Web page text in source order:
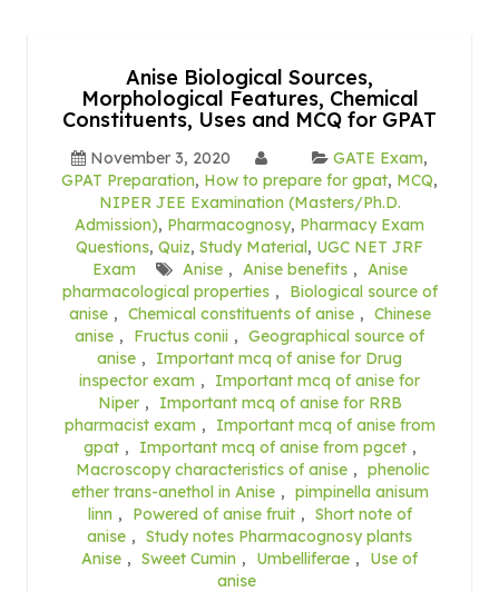
Anise Biological Sources,
Morphological Features, Chemical
Constituents, Uses and MCQ for GPAT
November 3, 2020 GATE Exam,
GPAT Preparation, How to prepare for gpat, MCQ,
NIPER JEE Examination (Masters/Ph.D.
Admission), Pharmacognosy, Pharmacy Exam
Questions, Quiz, Study Material, UGC NET JRF
Exam
Anise , Anise benefits , Anise
pharmacological properties ,
Biological source of
anise , Chemical constituents of anise , Chinese
anise , Fructus conii , Geographical source of
anise ,
Important mcq of anise for Drug
inspector exam ,
Important mcq of anise for
Niper ,
Important mcq of anise for RRB
pharmacist exam ,
Important mcq of anise from
gpat , Important mcq of anise from pgcet ,
Macroscopy characteristics of anise , phenolic
ether trans-anethol in Anise , pimpinella anisum
linn , Powered of anise fruit , Short note of
anise , Study notes Pharmacognosy plants
Anise , Sweet Cumin , Umbelliferae ,
Use of
anise